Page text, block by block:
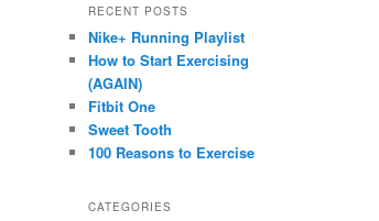
RECENT POSTS
Nike+ Running Playlist
How to Start Exercising
(AGAIN)
Fitbit One
Sweet Tooth
100 Reasons to Exercise
CATEGORIES